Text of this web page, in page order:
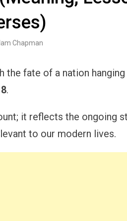
Chapman
the fate of a nation
.
it reflects the ongoing
to our modern lives.